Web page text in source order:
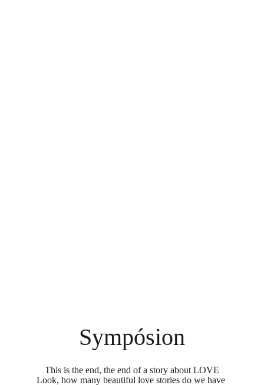
This is the end, the end of a story about LOVE
Look, how many beautiful love stories do we have
Sympósion